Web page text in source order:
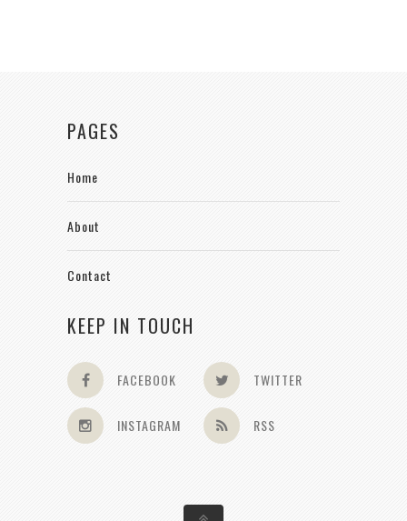
PAGES
Home
About
Contact
KEEP IN TOUCH
FACEBOOK TWITTER
INSTAGRAM RSS